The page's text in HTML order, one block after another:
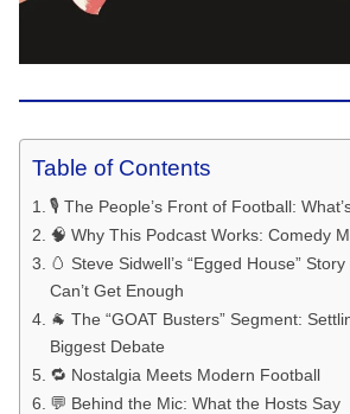
Table of Contents
🎙️ The People’s Front of Football:
🧠 Why This Podcast Works: Comedy
🥚 Steve Sidwell’s “Egged House”
Can’t Get Enough
🐐 The “GOAT Busters” Segment:
Biggest Debate
🔁 Nostalgia Meets Modern Football
💬 Behind the Mic: What the Hosts Say